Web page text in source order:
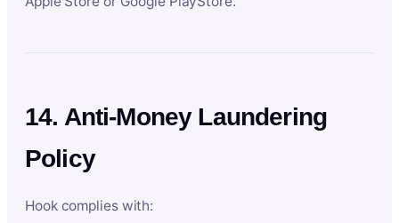
14. Anti-Money Laundering
Policy
Hook complies with: